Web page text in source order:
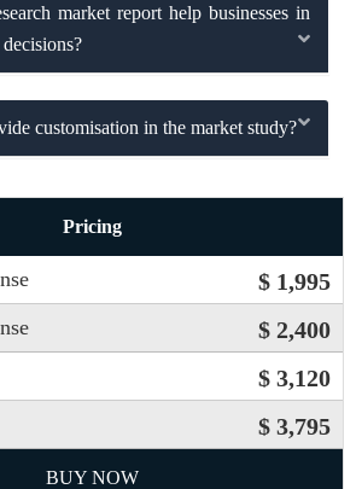
market report help businesses in
customisation in the market study?
Pricing
$ 1,995
$ 2,400
$ 3,120
$ 3,795
BUY NOW